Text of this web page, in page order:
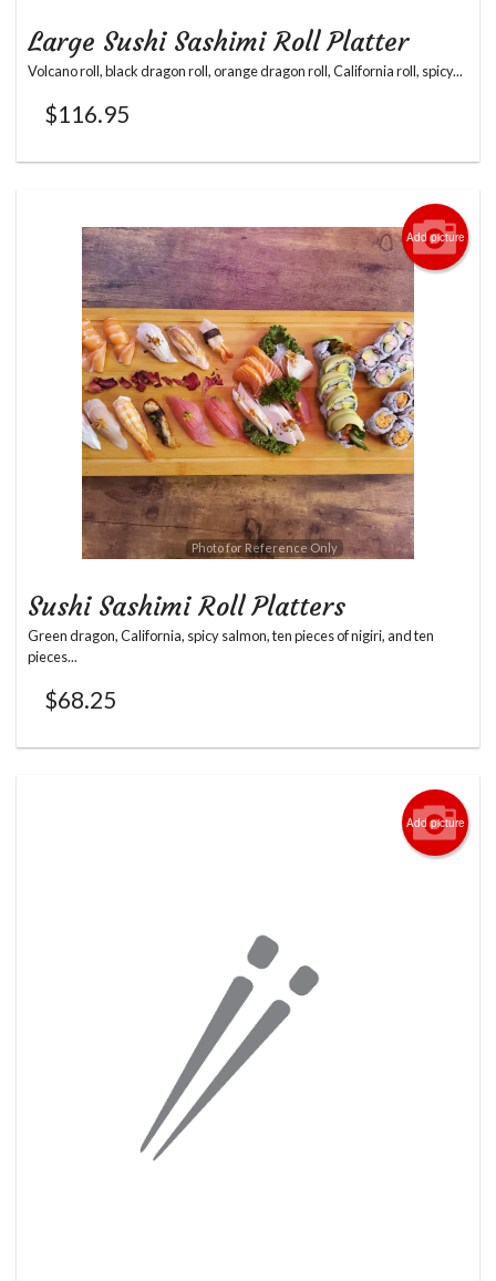
Large Sushi Sashimi Roll Platter
Volcano roll, black dragon roll, orange dragon roll, California roll, spicy...
$116.95
Add picture
Photo for Reference Only
Sushi Sashimi Roll Platters
Green dragon, California, spicy salmon, ten pieces of nigiri, and ten
pieces...
$68.25
Add picture